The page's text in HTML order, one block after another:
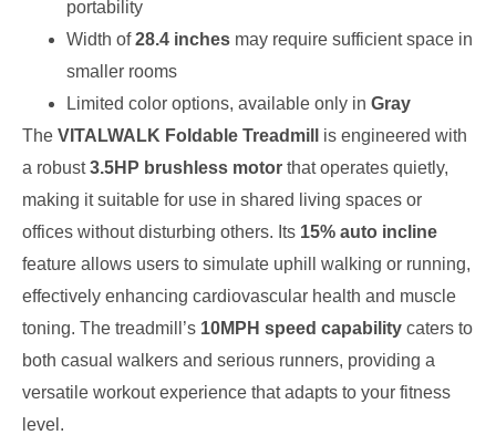
portability
Width of28.4 inches may require sufficient space in
smaller rooms
Limited color options, available only in Gray
The VITALWALK Foldable Treadmill
is engineered with
a robust3.5HP brushless motor that operates quietly,
making it suitable for use in shared living spaces or
offices without disturbing others. Its 15% auto incline
feature allows users to simulate uphill walking or running,
effectively enhancing cardiovascular health and muscle
toning. The treadmill’s 10MPH speed capability caters to
both casual walkers and serious runners, providing a
versatile workout experience that adapts to your fitness
level.